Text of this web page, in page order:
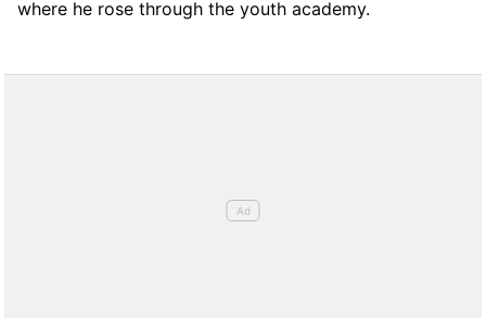
where he rose through the youth academy.